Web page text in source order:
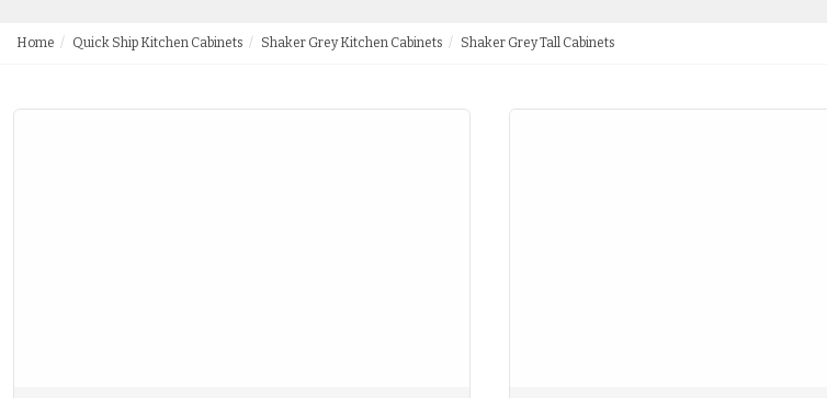
Home Quick Ship Kitchen Cabinets Shaker Grey Kitchen Cabinets Shaker Grey Tall Cabinets